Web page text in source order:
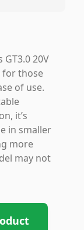
20V
for those
of use.
it’s
in smaller
more
may not